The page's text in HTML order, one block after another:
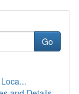
Go